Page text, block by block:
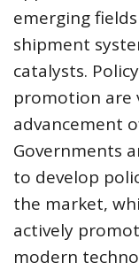
emerging
shipment
catalysts.
promotion
advancement
Governments
to develop
the market,
actively
modern